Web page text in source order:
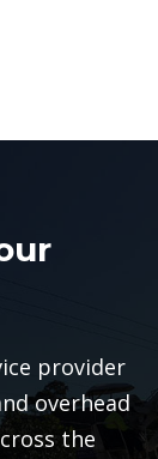
provider
overhead
the